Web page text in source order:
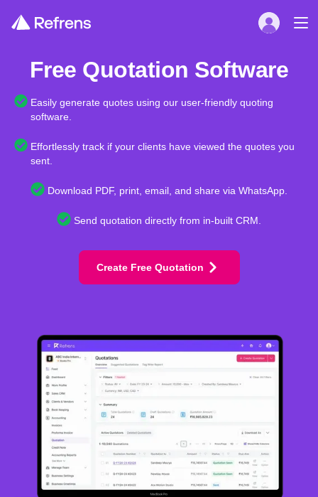
Free Quotation Software
Easily generate quotes using our user-friendly quoting
software.
Effortlessly track if your clients have viewed the quotes you
sent.
Download PDF, print, email, and share via WhatsApp.
Send quotation directly from in-built CRM.
Create Free Quotation